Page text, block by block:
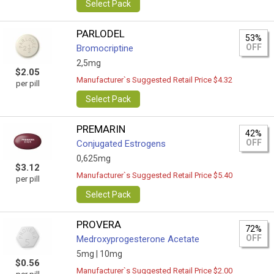
Select Pack
$2.05
per pill
PARLODEL
Bromocriptine
2,5mg
53%
OFF
Manufacturer`s Suggested Retail Price $4.32
Select Pack
$3.12
per pill
PREMARIN
Conjugated Estrogens
0,625mg
42%
OFF
Manufacturer`s Suggested Retail Price $5.40
Select Pack
$0.56
PROVERA
Medroxyprogesterone Acetate
5mg | 10mg
72%
OFF
Manufacturer`s Suggested Retail Price $2.00